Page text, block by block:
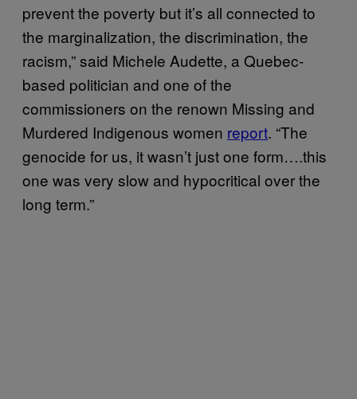
prevent the poverty but it’s all connected to
the marginalization, the discrimination, the
racism,” said Michele Audette, a Quebec-
based politician and one of the
commissioners on the renown Missing and
Murdered Indigenous women report. “The
genocide for us, it wasn’t just one form….this
one was very slow and hypocritical over the
long term.”